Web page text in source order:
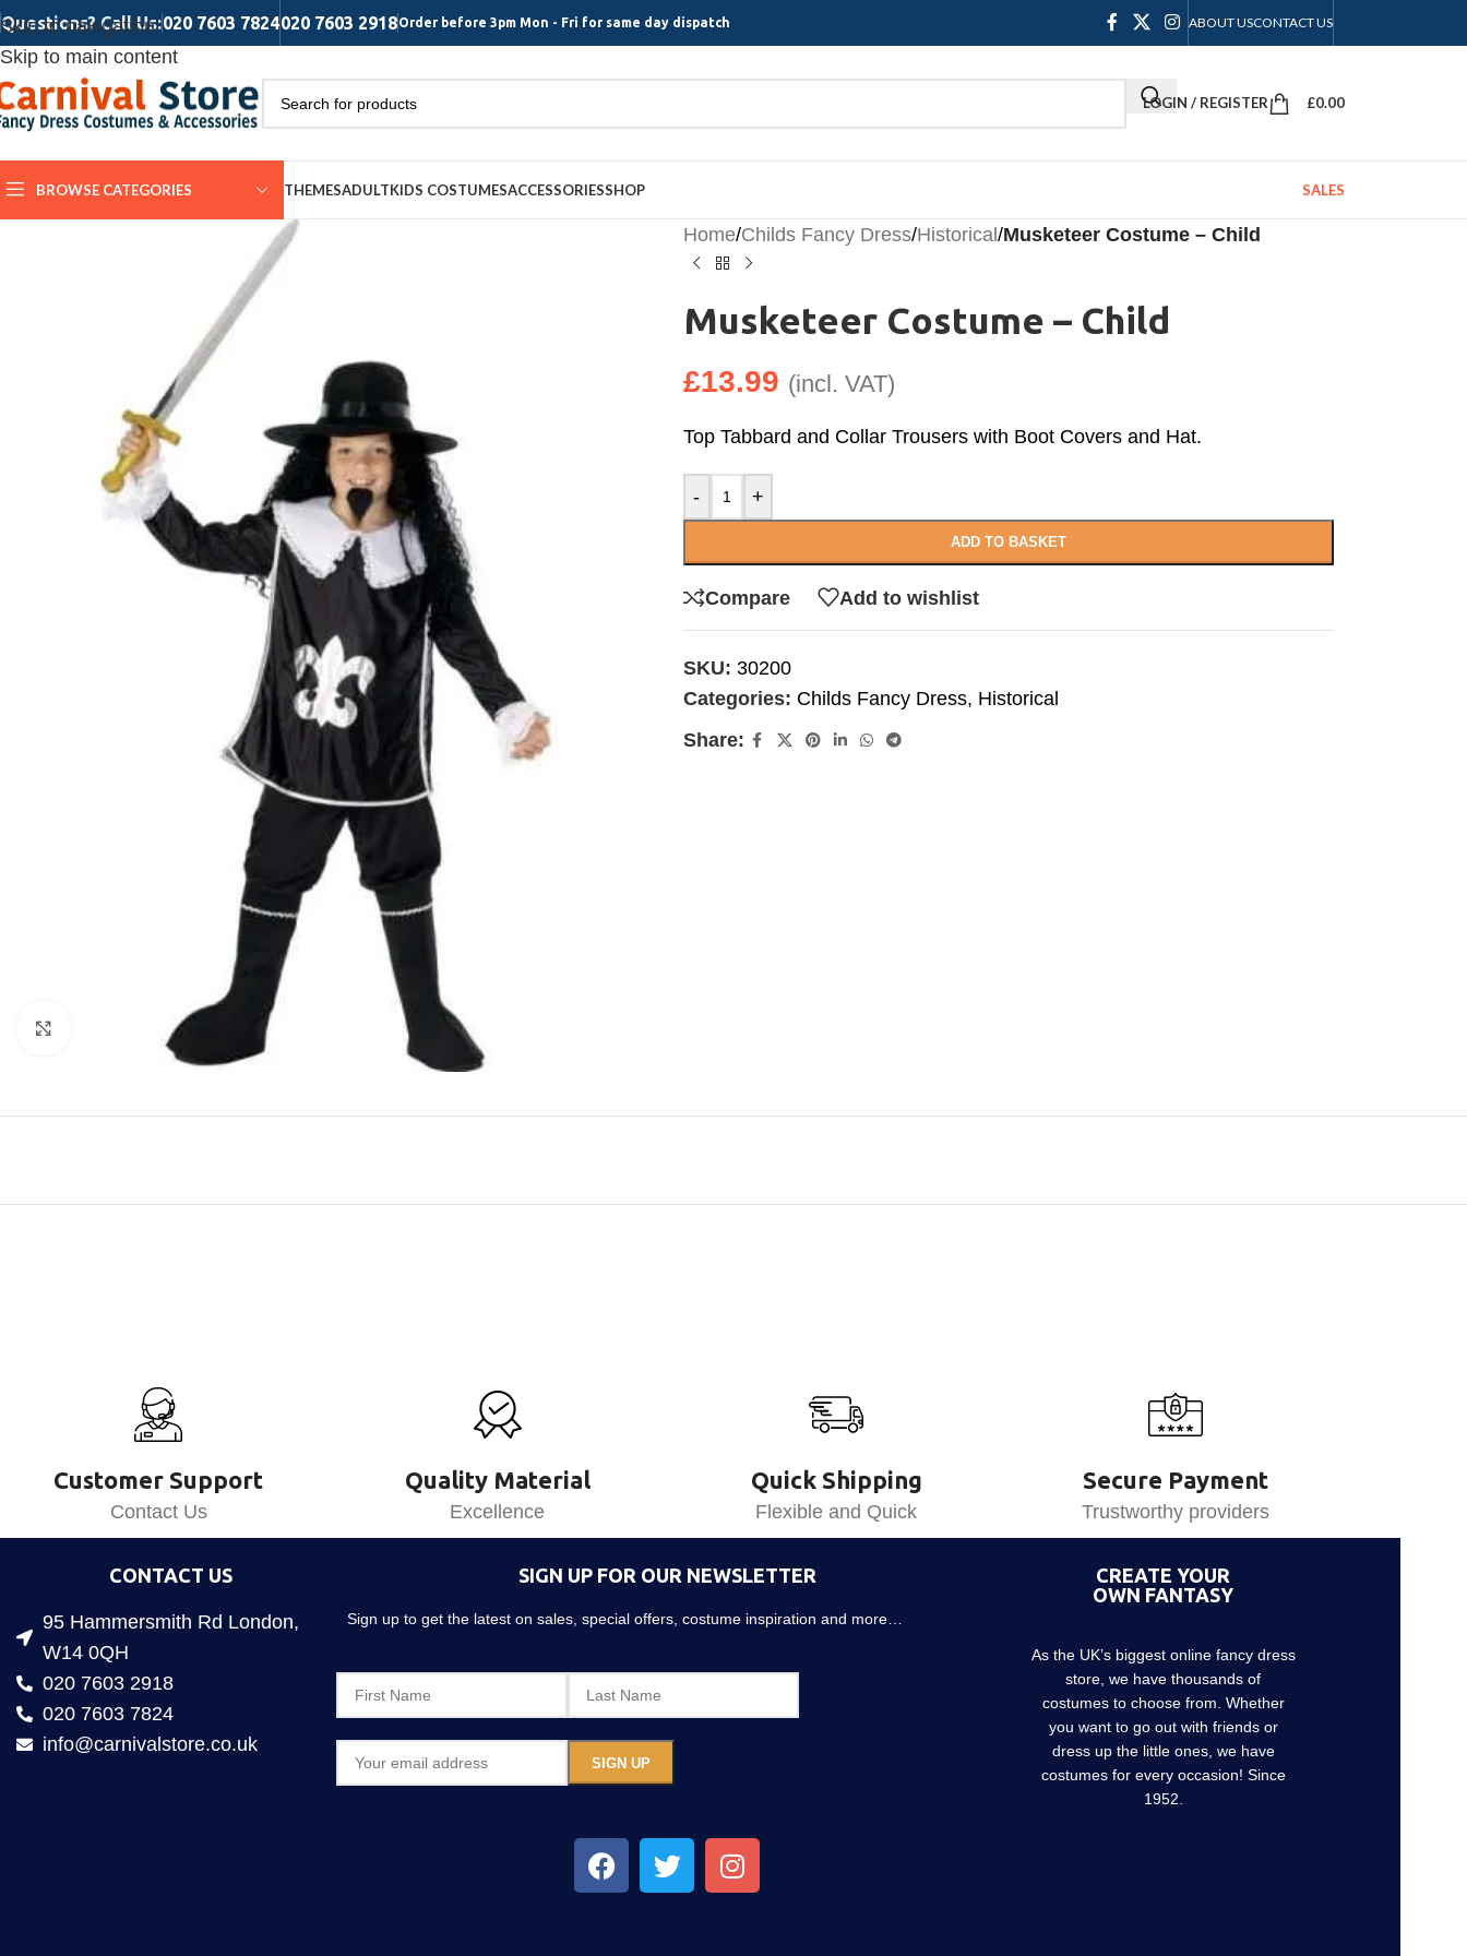
Skip to navigation
Skip to main content
Questions? Call Us:020 7603 7824020 7603 2918Order before 3pm Mon - Fri for same day dispatch ABOUT USCONTACT US
LOGIN / REGISTER £0.00
BROWSE CATEGORIES THEMESADULTKIDS COSTUMESACCESSORIESSHOP SALES
Click to enlarge
Home/Childs Fancy Dress/Historical /Musketeer Costume – Child
Musketeer Costume – Child
£13.99 (incl. VAT)
Top Tabbard and Collar Trousers with Boot Covers and Hat.
- +
ADD TO BASKET
Compare Add to wishlist
SKU: 30200
Categories: Childs Fancy Dress, Historical
Share:
Customer Support
Contact Us
Quality Material
Excellence
Quick Shipping
Flexible and Quick
Secure Payment
Trustworthy providers
CONTACT US
95 Hammersmith Rd London,
W14 0QH
020 7603 2918
020 7603 7824
info@carnivalstore.co.uk
SIGN UP FOR OUR NEWSLETTER
Sign up to get the latest on sales, special offers, costume inspiration and more…
CREATE YOUR
OWN FANTASY
As the UK’s biggest online fancy dress
store, we have thousands of
costumes to choose from. Whether
you want to go out with friends or
dress up the little ones, we have
costumes for every occasion! Since
1952.